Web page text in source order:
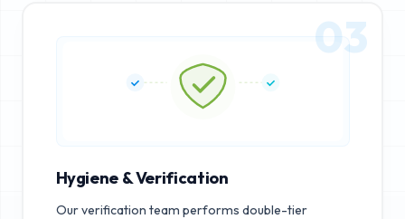
03
Hygiene & Verification
Our verification team performs double-tier